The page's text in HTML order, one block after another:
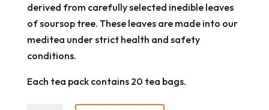
derived from carefully selected inedible leaves
of soursop tree. These leaves are made into our
meditea under strict health and safety
conditions.
Each tea pack contains 20 tea bags.